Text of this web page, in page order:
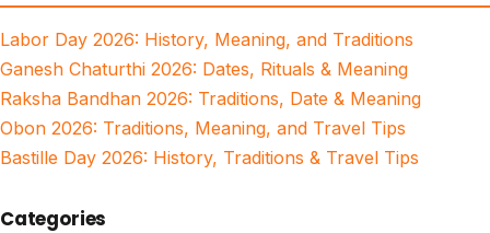
Labor Day 2026: History, Meaning, and Traditions
Ganesh Chaturthi 2026: Dates, Rituals & Meaning
Raksha Bandhan 2026: Traditions, Date & Meaning
Obon 2026: Traditions, Meaning, and Travel Tips
Bastille Day 2026: History, Traditions & Travel Tips
Categories